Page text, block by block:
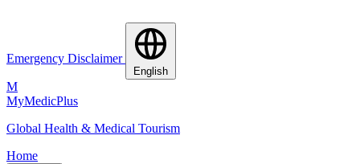
Emergency Disclaimer
English
M
MyMedicPlus
Global Health & Medical Tourism
Home